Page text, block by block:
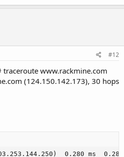
#12
www.rackmine.com
(124.150.142.173), 30 hops
0.280 ms  0.283